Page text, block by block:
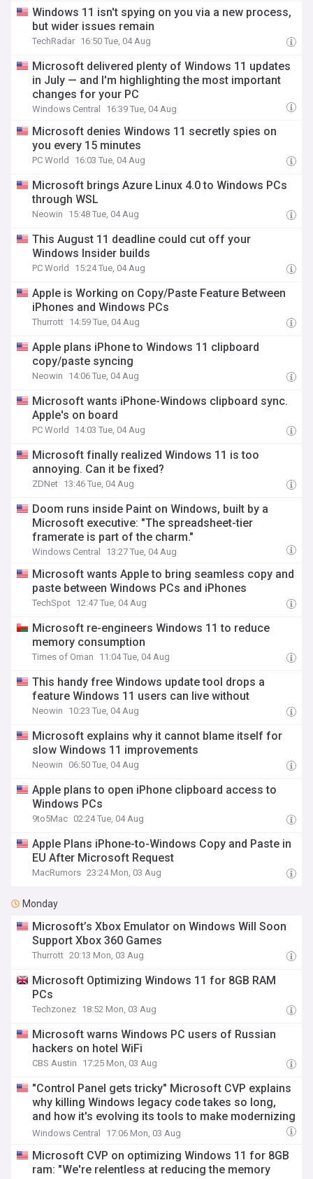
Windows 11 isn't spying on you via a new process,
but wider issues remain
TechRadar 16:50 Tue, 04 Aug
Microsoft delivered plenty of Windows 11 updates
in July — and I'm highlighting the most important
changes for your PC
Windows Central 16:39 Tue, 04 Aug
Microsoft denies Windows 11 secretly spies on
you every 15 minutes
PC World 16:03 Tue, 04 Aug
Microsoft brings Azure Linux 4.0 to Windows PCs
through WSL
Neowin 15:48 Tue, 04 Aug
This August 11 deadline could cut off your
Windows Insider builds
PC World 15:24 Tue, 04 Aug
Apple is Working on Copy/Paste Feature Between
iPhones and Windows PCs
Thurrott 14:59 Tue, 04 Aug
Apple plans iPhone to Windows 11 clipboard
copy/paste syncing
Neowin 14:06 Tue, 04 Aug
Microsoft wants iPhone-Windows clipboard sync.
Apple's on board
PC World 14:03 Tue, 04 Aug
Microsoft finally realized Windows 11 is too
annoying. Can it be fixed?
ZDNet 13:46 Tue, 04 Aug
Doom runs inside Paint on Windows, built by a
Microsoft executive: "The spreadsheet-tier
framerate is part of the charm."
Windows Central 13:27 Tue, 04 Aug
Microsoft wants Apple to bring seamless copy and
paste between Windows PCs and iPhones
TechSpot 12:47 Tue, 04 Aug
Microsoft re-engineers Windows 11 to reduce
memory consumption
Times of Oman 11:04 Tue, 04 Aug
This handy free Windows update tool drops a
feature Windows 11 users can live without
Neowin 10:23 Tue, 04 Aug
Microsoft explains why it cannot blame itself for
slow Windows 11 improvements
Neowin 06:50 Tue, 04 Aug
Apple plans to open iPhone clipboard access to
Windows PCs
9to5Mac 02:24 Tue, 04 Aug
Apple Plans iPhone-to-Windows Copy and Paste in
EU After Microsoft Request
MacRumors 23:24 Mon, 03 Aug
Monday
Microsoft’s Xbox Emulator on Windows Will Soon
Support Xbox 360 Games
Thurrott 20:13 Mon, 03 Aug
Microsoft Optimizing Windows 11 for 8GB RAM
PCs
Techzonez 18:52 Mon, 03 Aug
Microsoft warns Windows PC users of Russian
hackers on hotel WiFi
CBS Austin 17:25 Mon, 03 Aug
"Control Panel gets tricky" Microsoft CVP explains
why killing Windows legacy code takes so long,
and how it's evolving its tools to make modernizing
apps like File Explorer and Registry Editor faster
Windows Central 17:06 Mon, 03 Aug
Microsoft CVP on optimizing Windows 11 for 8GB
ram: "We're relentless at reducing the memory